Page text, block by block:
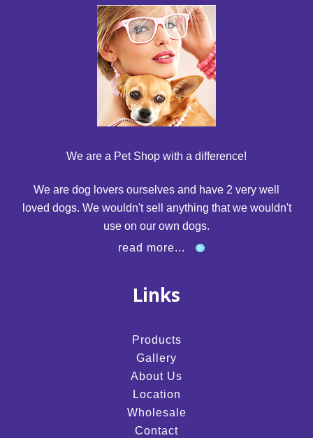
We are a Pet Shop with a difference!
We are dog lovers ourselves and have 2 very well
loved dogs. We wouldn't sell anything that we wouldn't
use on our own dogs.
read more...
Links
Products
Gallery
About Us
Location
Wholesale
Contact